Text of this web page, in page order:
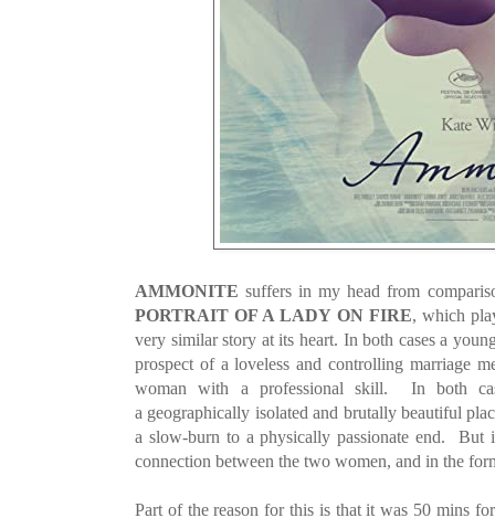
AMMONITE suffers in my head from
PORTRAIT OF A LADY ON FIRE, which
very similar story at its heart. In both cases a
prospect of a loveless and controlling marriage
woman with a professional skill. In both
a geographically isolated and brutally beautiful
a slow-burn to a physically passionate end.
connection between the two women, and in the
Part of the reason for this is that it was 50 mins